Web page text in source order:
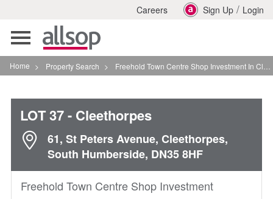
Careers Sign Up / Login
Toggle
navigation
Home > Property Search > Freehold Town Centre Shop Investment In Cleethorpes
LOT 37- Cleethorpes
61, St Peters Avenue, Cleethorpes,
South Humberside, DN35 8HF
Freehold Town Centre Shop Investment